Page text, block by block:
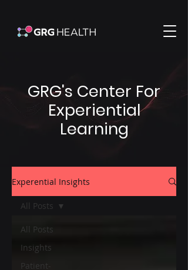
GRG's Center For
Experiential
Learning
Experential Insights
All Posts
Insights
Patient-
All Posts